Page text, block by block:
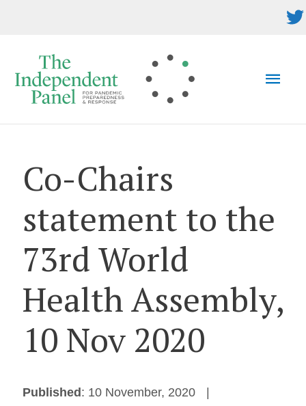
Co-Chairs
statement to the
73rd World
Health Assembly,
10 Nov 2020
Published : 10 November, 2020